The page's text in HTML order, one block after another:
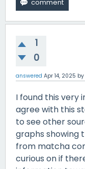
1
0
answered Apr 14, 2025 by
I found this very
agree with this
to see other
graphs showing
from matcha
curious on if